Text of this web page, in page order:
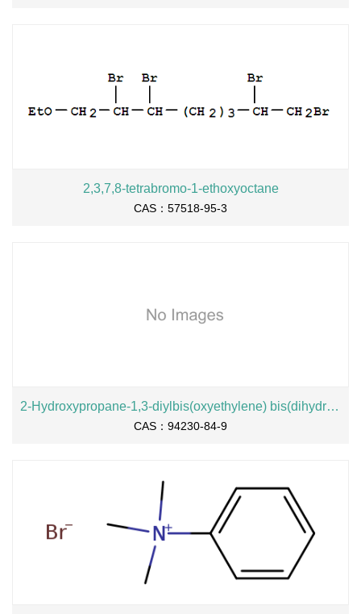
2,3,7,8-tetrabromo-1-ethoxyoctane
CAS：57518-95-3
2-Hydroxypropane-1,3-diylbis(oxyethylene) bis(dihydrogen phosphate), sodium salt
CAS：94230-84-9